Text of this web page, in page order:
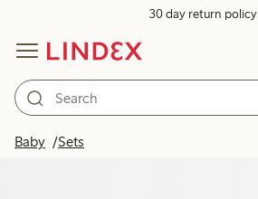
30 day return policy
Baby Sets